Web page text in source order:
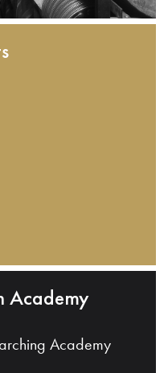
Academy
Academy